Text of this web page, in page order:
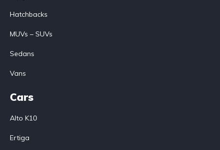
Hatchbacks
MUVs – SUVs
Sedans
Vans
Cars
Alto K10
Ertiga